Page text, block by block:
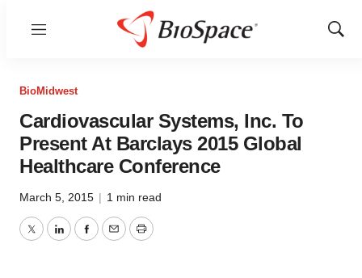
Menu
Show
BioMidwest
Cardiovascular Systems, Inc. To
Present At Barclays 2015 Global
Healthcare Conference
March 5, 2015 | 1 min read
TwitterLinkedInFacebook
EmailPrint